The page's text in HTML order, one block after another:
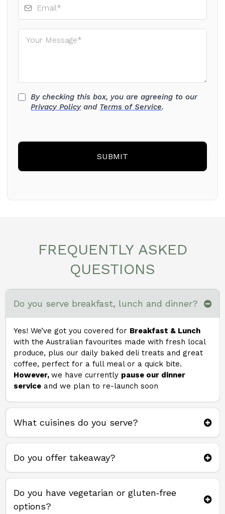
By checking this box, you are agreeing to our
Privacy Policyand Terms of Service.
SUBMIT
FREQUENTLY ASKED
QUESTIONS
Do you serve breakfast, lunch and dinner?
Yes! We’ve got you covered for Breakfast & Lunch
with the Australian favourites made with fresh local
produce, plus our daily baked deli treats and great
coffee, perfect for a full meal or a quick bite.
However, we have currently pause our dinner
serviceand we plan to re-launch soon
What cuisines do you serve?
Do you offer takeaway?
takeaway direct from us
Do you have vegetarian or gluten‑free
options?